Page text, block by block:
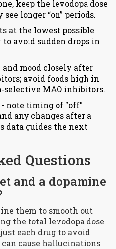
, keep the levodopa dose
longer “on” periods.
at the lowest possible
avoid sudden drops in
and mood closely after
avoid foods high in
MAO inhibitors.
note timing of "off"
any changes after a
data guides the next
Questions
and a dopamine
them to smooth out
the total levodopa dose
each drug to avoid
cause hallucinations